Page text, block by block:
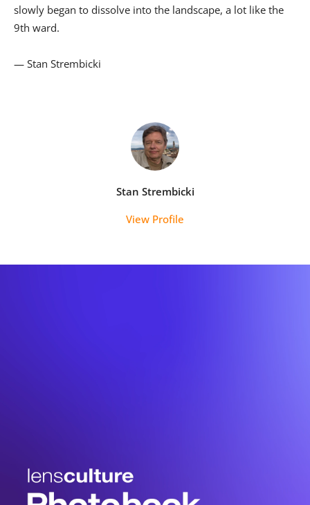
slowly began to dissolve into the landscape, a lot like the
9th ward.
— Stan Strembicki
Stan Strembicki
View Profile